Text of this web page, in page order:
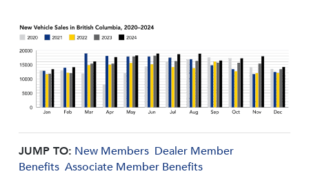
JUMP TO: New Members Dealer Member
Benefits Associate Member Benefits